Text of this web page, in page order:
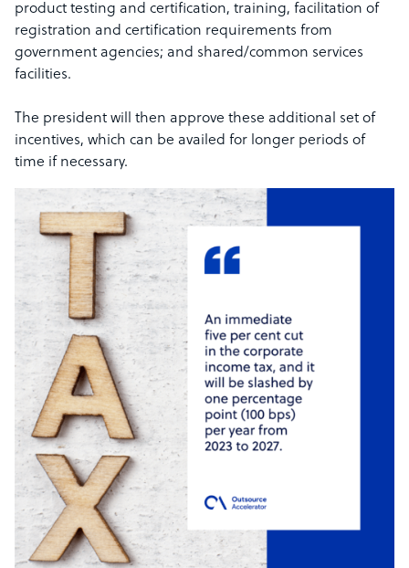
product testing and certification, training, facilitation of
registration and certification requirements from
government agencies; and shared/common services
facilities.
The president will then approve these additional set of
incentives, which can be availed for longer periods of
time if necessary.